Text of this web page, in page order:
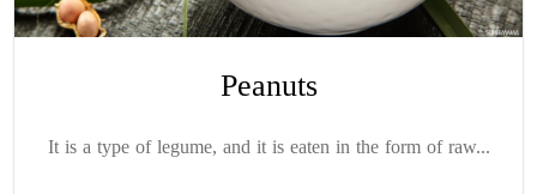
Peanuts
It is a type of legume, and it is eaten in the form of raw...